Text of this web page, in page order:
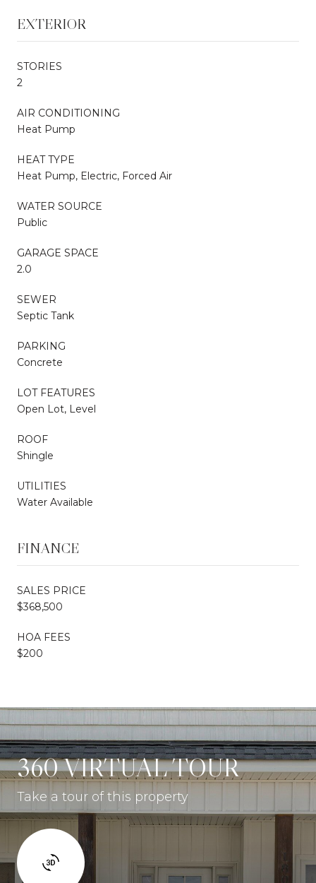
EXTERIOR
STORIES
2
AIR CONDITIONING
Heat Pump
HEAT TYPE
Heat Pump, Electric, Forced Air
WATER SOURCE
Public
GARAGE SPACE
2.0
SEWER
Septic Tank
PARKING
Concrete
LOT FEATURES
Open Lot, Level
ROOF
Shingle
UTILITIES
Water Available
FINANCE
SALES PRICE
$368,500
HOA FEES
$200
360 VIRTUAL TOUR
Take a tour of this property